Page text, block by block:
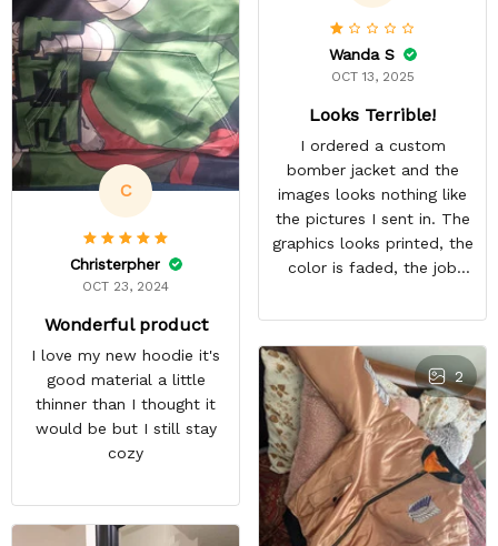
C
Christerpher
OCT 23, 2024
Wonderful product
I love my new hoodie it's
good material a little
thinner than I thought it
would be but I still stay
cozy
Wanda S
OCT 13, 2025
Looks Terrible!
I ordered a custom
bomber jacket and the
images looks nothing like
the pictures I sent in. The
graphics looks printed, the
color is faded, the job
wear this to Con but idk.
especially with all the
deatail and back and forth
with customer service. The
only good part is, the
jacket actually fits as
expected. I would not
advertise that a company
can do custom orders and
2